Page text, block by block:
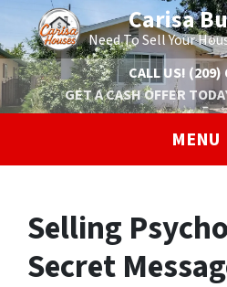
Carisa
Need To Sell Your
CALL US! (209)
GET A CASH OFFER
MENU
Selling
Secret